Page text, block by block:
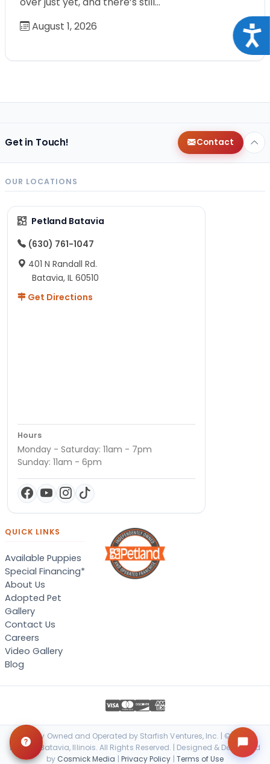
August 1, 2026
Get in Touch! Contact
OUR LOCATIONS
Petland Batavia
(630) 761-1047
401 N Randall Rd.
Batavia, IL 60510
Get Directions
Hours
Monday - Saturday: 11am - 7pm
Sunday: 11am - 6pm
QUICK LINKS
Available Puppies
Special Financing*
About Us
Adopted Pet
Gallery
Contact Us
Careers
Video Gallery
Blog
Locally Owned and Operated by Starfish Ventures, Inc. | © 2026
Petland Batavia, Illinois. All Rights Reserved. | Designed & Developed
by Cosmick Media | Privacy Policy | Terms of Use